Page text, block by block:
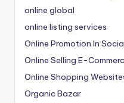
online global
online listing services
Online Promotion In
Online Selling E-
Online Shopping
Organic Bazar